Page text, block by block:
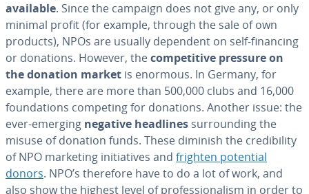
available. Since the campaign does not give any, or only
minimal profit (for example, through the sale of own
products), NPOs are usually dependent on self-financing
or donations. However, thecom­pet­i­tive pressure on
the donation market is enormous. In Germany, for
example, there are more than 500,000 clubs and 16,000
foun­da­tions competing for donations. Another issue: the
ever-emerging negative headlines sur­round­ing the
misuse of donation funds. These diminish the cred­i­bil­i­ty
of NPO marketing ini­tia­tives and frighten potential
donors. NPO’s therefore have to do a lot of work, and
also show the highest level of pro­fes­sion­al­ism in order to